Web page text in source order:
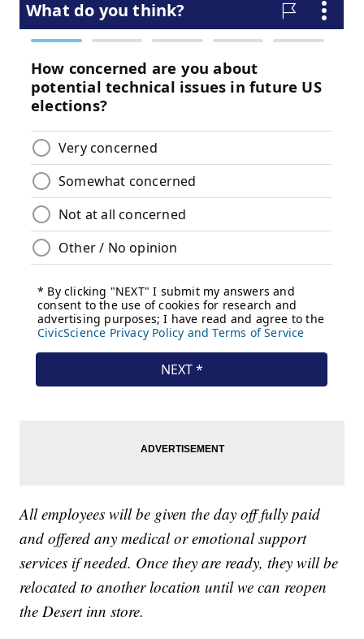
All employees will be given the day off fully paid
and offered any medical or emotional support
services if needed. Once they are ready, they will be
relocated to another location until we can reopen
the Desert inn store.